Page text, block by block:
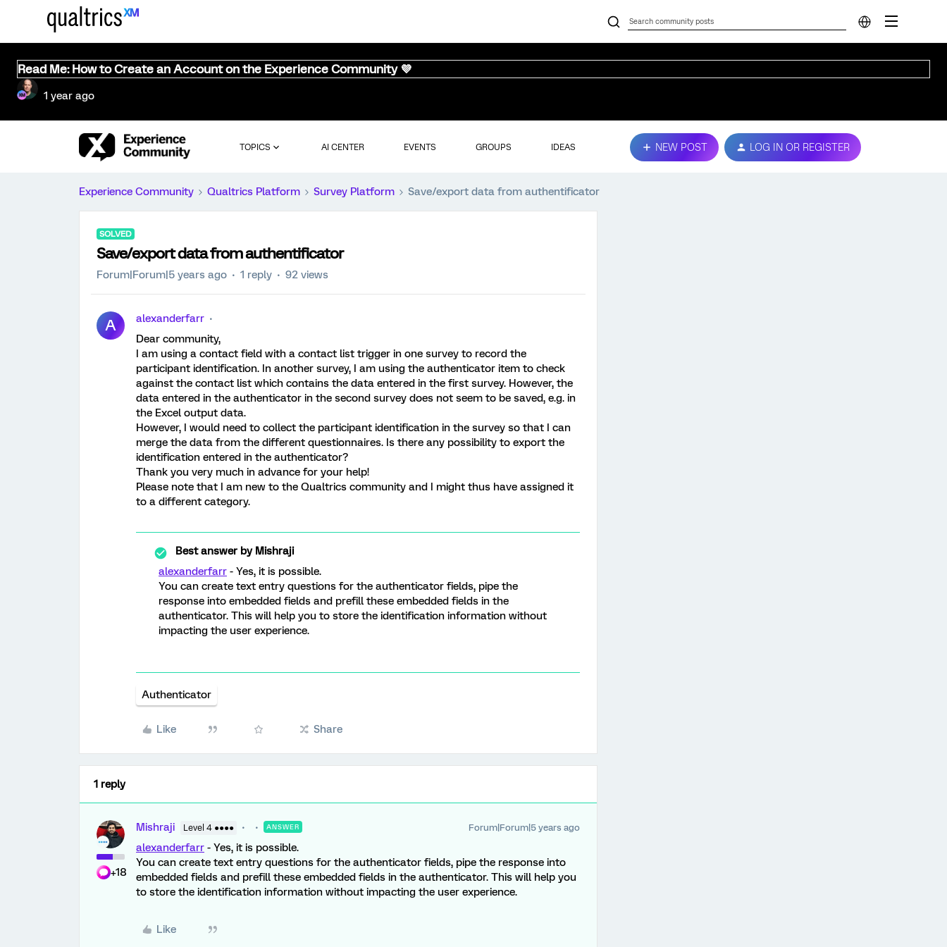
Read Me: How to Create an Account on the Experience Community 💜
1 year ago
TOPICS AI CENTER EVENTS GROUPS IDEAS NEW POST LOG IN OR REGISTER
Experience Community Qualtrics Platform Survey Platform Save/export data from authentificator
SOLVED
Save/export data from authentificator
Forum|Forum|5 years ago 1 reply 92 views
A
alexanderfarr
Dear community,
I am using a contact field with a contact list trigger in one survey to record the
participant identification. In another survey, I am using the authenticator item to check
against the contact list which contains the data entered in the first survey. However, the
data entered in the authenticator in the second survey does not seem to be saved, e.g. in
the Excel output data.
However, I would need to collect the participant identification in the survey so that I can
merge the data from the different questionnaires. Is there any possibility to export the
identification entered in the authenticator?
Thank you very much in advance for your help!
Please note that I am new to the Qualtrics community and I might thus have assigned it
to a different category.
Best answer byMishraji
alexanderfarr - Yes, it is possible.
You can create text entry questions for the authenticator fields, pipe the
response into embedded fields and prefill these embedded fields in the
authenticator. This will help you to store the identification information without
impacting the user experience.
Authenticator
Like Share
1 reply
+18
Mishraji Level 4 ●●●● ANSWER Forum|Forum|5 years ago
alexanderfarr - Yes, it is possible.
You can create text entry questions for the authenticator fields, pipe the response into
embedded fields and prefill these embedded fields in the authenticator. This will help you
to store the identification information without impacting the user experience.
Like